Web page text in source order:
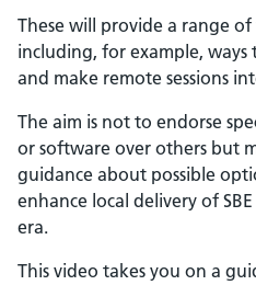
These will provide a range
including, for example, ways
and make remote sessions
The aim is not to endorse
or software over others but
guidance about possible
enhance local delivery of
era.
This video takes you on a